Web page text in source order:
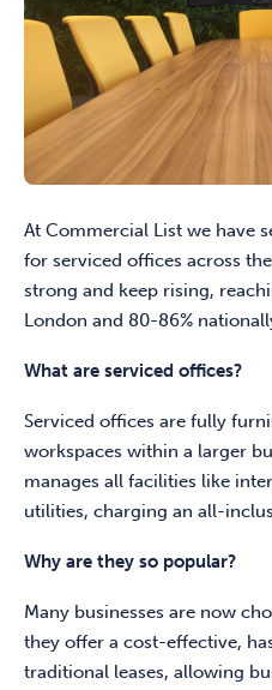
At Commercial List we have
for serviced offices across
strong and keep rising,
London and 80-86%
What are serviced offices?
Serviced offices are fully
workspaces within a larger
manages all facilities like
utilities, charging an all-
Why are they so popular?
Many businesses are now
they offer a cost-effective,
traditional leases, allowing